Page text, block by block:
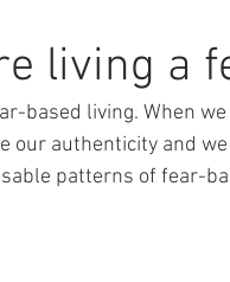
living a
based living. When
our authenticity and
patterns of fear-